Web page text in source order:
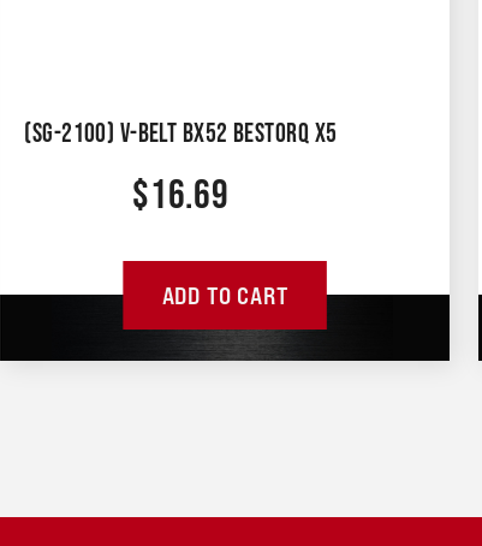
(SG-2100) V-BELT BX52 BESTORQ X5
$16.69
ADD TO CART